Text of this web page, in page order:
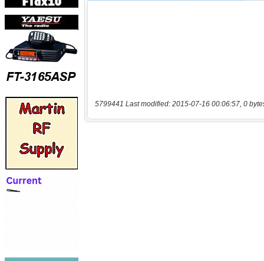
5799441 Last modified: 2015-07-16 00:06:57, 0